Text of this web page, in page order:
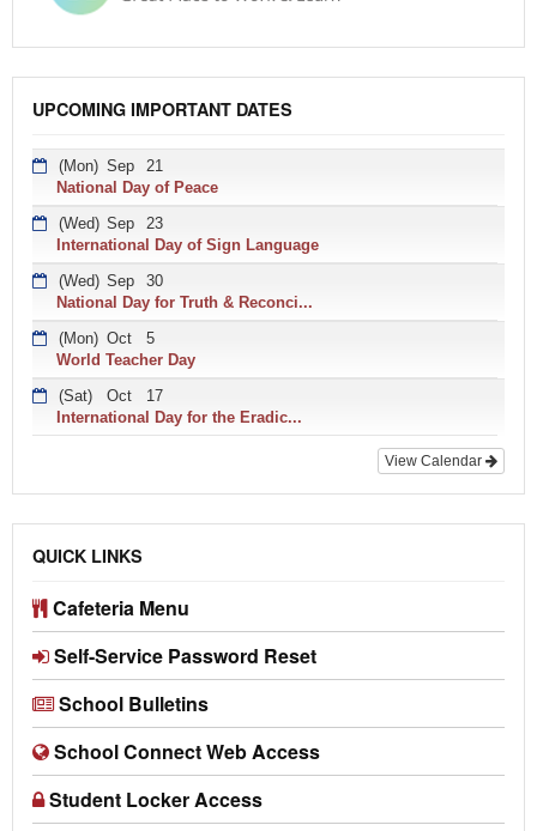
UPCOMING IMPORTANT DATES
(Mon) Sep
21
National Day of Peace
(Wed) Sep
23
International Day of Sign Language
(Wed) Sep
30
National Day for Truth & Reconci...
(Mon) Oct
5
World Teacher Day
(Sat)
Oct
17
International Day for the Eradic...
View Calendar
QUICK LINKS
Cafeteria Menu
Self-Service Password Reset
School Bulletins
School Connect Web Access
Student Locker Access